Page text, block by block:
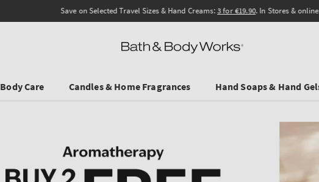
Save on Selected Travel Sizes & Hand Creams:3 for €19.90. In Stores & online.
Body Care Candles & Home Fragrances Hand Soaps & Hand